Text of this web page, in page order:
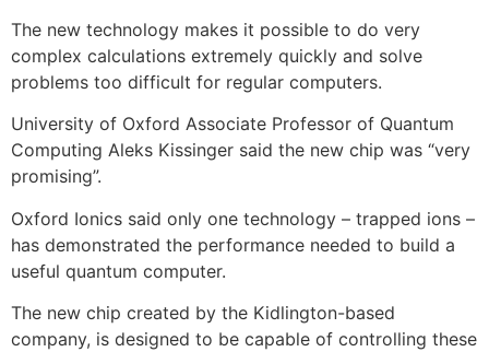
The new technology makes it possible to do very
complex calculations extremely quickly and solve
problems too difficult for regular computers.
University of Oxford Associate Professor of Quantum
Computing Aleks Kissinger said the new chip was “very
promising”.
Oxford Ionics said only one technology – trapped ions –
has demonstrated the performance needed to build a
useful quantum computer.
The new chip created by the Kidlington-based
company, is designed to be capable of controlling these